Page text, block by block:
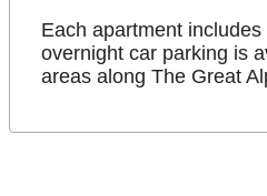
Each apartment
overnight car parking is
areas along The Great